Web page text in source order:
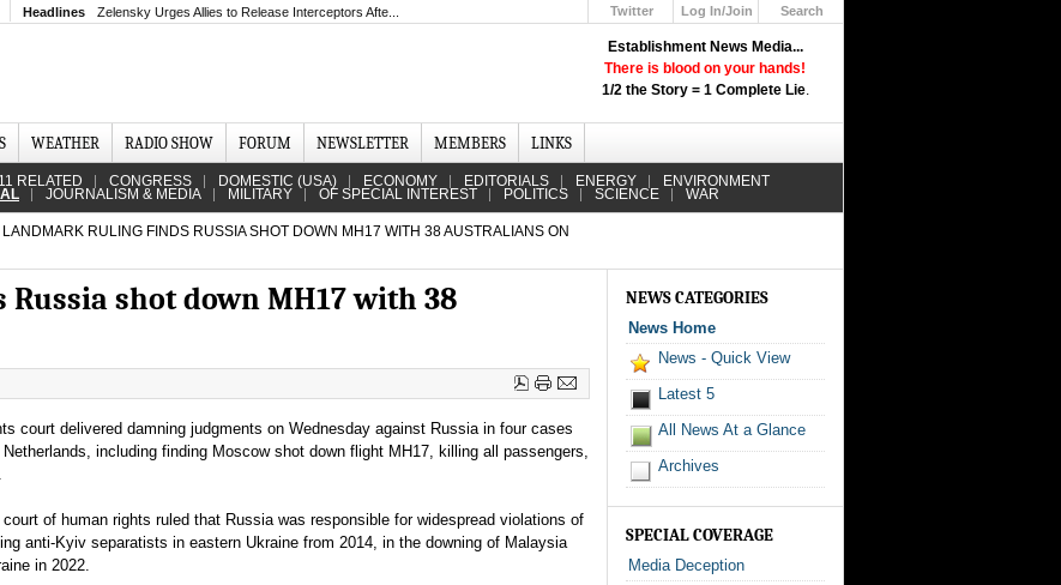
Establishment News Media...
There is blood on your hands!
1/2 the Story = 1 Complete Lie.
Headlines Zelensky Urges Allies to Release Interceptors Afte... Twitter
Log In/Join
Search
WEATHER RADIO SHOW FORUM NEWSLETTER MEMBERS LINKS
RELATED CONGRESS DOMESTIC (USA) ECONOMY EDITORIALS ENERGY ENVIRONMENT
JOURNALISM & MEDIA MILITARY OF SPECIAL INTEREST POLITICS SCIENCE WAR
LANDMARK RULING FINDS RUSSIA SHOT DOWN MH17 WITH 38 AUSTRALIANS ON
shot down MH17 with 38
court delivered damning judgments on Wednesday against Russia in four cases
including finding Moscow shot down flight MH17, killing all passengers,
of human rights ruled that Russia was responsible for widespread violations of
anti-Kyiv separatists in eastern Ukraine from 2014, in the downing of Malaysia
in 2022.
NEWS CATEGORIES
News Home
News - Quick View
Latest 5
All News At a Glance
Archives
SPECIAL COVERAGE
Media Deception